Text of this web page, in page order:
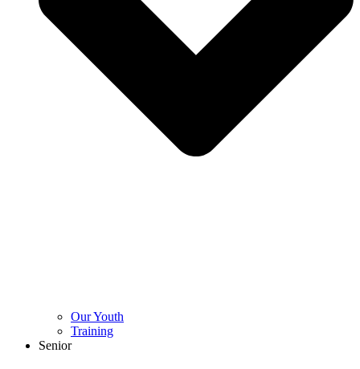
Our Youth
Training
Senior